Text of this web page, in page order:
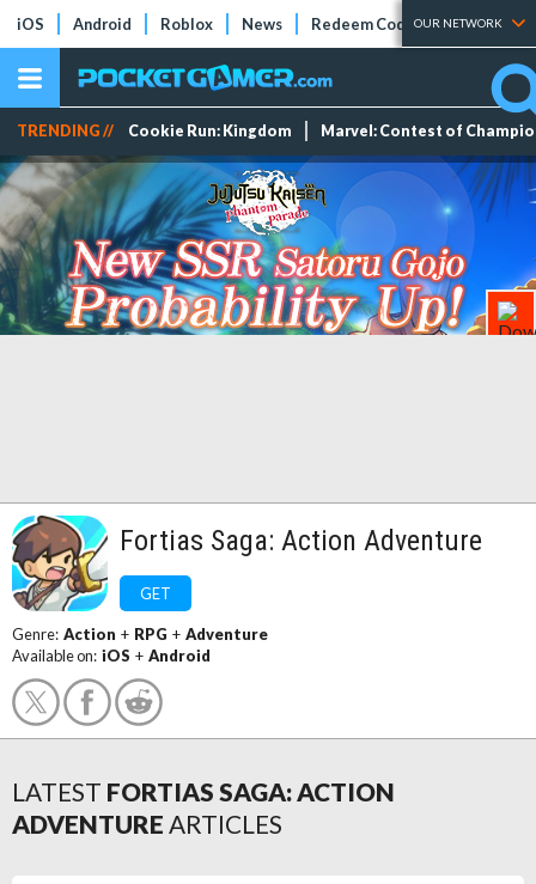
iOS Android Roblox News Redeem Codes Tier Lists
OUR NETWORK
TRENDING // Cookie Run: Kingdom Marvel: Contest of
Fortias Saga: Action Adventure
GET
Genre: Action + RPG + Adventure
Available on: iOS + Android
LATEST FORTIAS SAGA: ACTION
ADVENTURE ARTICLES